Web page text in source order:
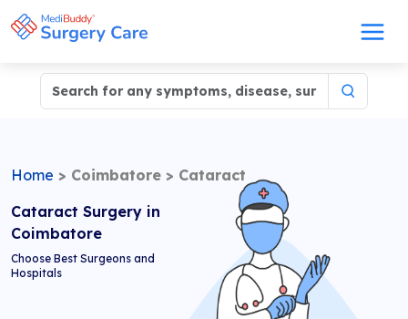
Home > Coimbatore > Cataract
Cataract Surgery in
Coimbatore
Choose Best Surgeons and
Hospitals